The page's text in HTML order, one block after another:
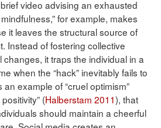
video advising an exhausted
for example, makes
it leaves the structural source of
Instead of fostering collective
it traps the individual in a
when the “hack” inevitably fails to
example of “cruel optimism”
(Halberstam 2011), that
should maintain a cheerful